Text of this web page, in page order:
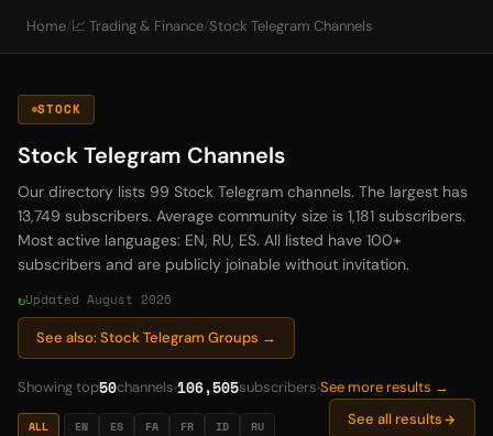
Home/ 📈 Trading & Finance/ Stock Telegram Channels
STOCK
Stock Telegram Channels
Our directory lists 99 Stock Telegram channels. The largest has
13,749 subscribers. Average community size is 1,181 subscribers.
Most active languages: EN, RU, ES. All listed have 100+
subscribers and are publicly joinable without invitation.
Updated August 2026
See also: Stock Telegram Groups →
Showing top50channels 106,505subscribers See more results →
ALL EN ES FA FR ID RU See all results